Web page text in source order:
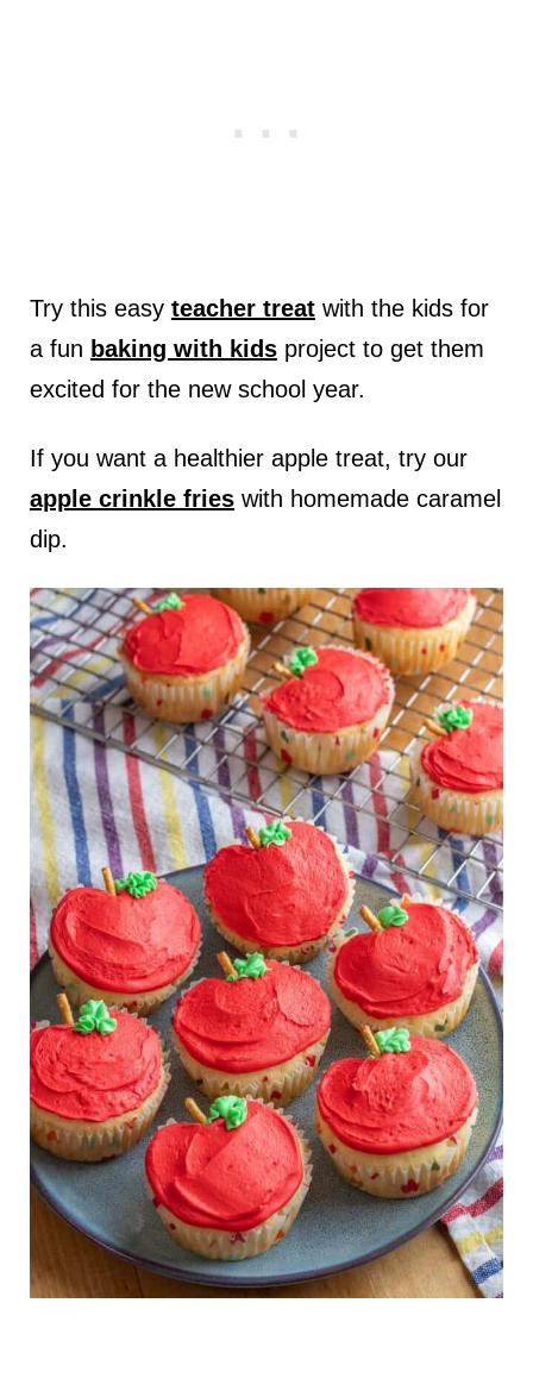
Try this easy teacher treatwith the kids for
a fun baking with kidsproject to get them
excited for the new school year.
If you want a healthier apple treat, try our
apple crinkle frieswith homemade caramel
dip.